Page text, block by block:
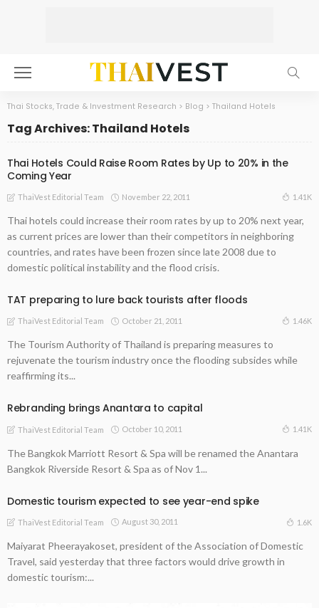
Thai Stocks, Trade & Investment Research > Blog > Thailand Hotels
Tag Archives: Thailand Hotels
Thai Hotels Could Raise Room Rates by Up to 20% in the
Coming Year
ThaiVest Editorial Team November 22, 2011 1.41K
Thai hotels could increase their room rates by up to 20% next year,
as current prices are lower than their competitors in neighboring
countries, and rates have been frozen since late 2008 due to
domestic political instability and the flood crisis.
TAT preparing to lure back tourists after floods
ThaiVest Editorial Team October 21, 2011 1.46K
The Tourism Authority of Thailand is preparing measures to
rejuvenate the tourism industry once the flooding subsides while
reaffirming its...
Rebranding brings Anantara to capital
ThaiVest Editorial Team October 10, 2011 1.41K
The Bangkok Marriott Resort & Spa will be renamed the Anantara
Bangkok Riverside Resort & Spa as of Nov 1...
Domestic tourism expected to see year-end spike
ThaiVest Editorial Team August 30, 2011 1.6K
Maiyarat Pheerayakoset, president of the Association of Domestic
Travel, said yesterday that three factors would drive growth in
domestic tourism:...